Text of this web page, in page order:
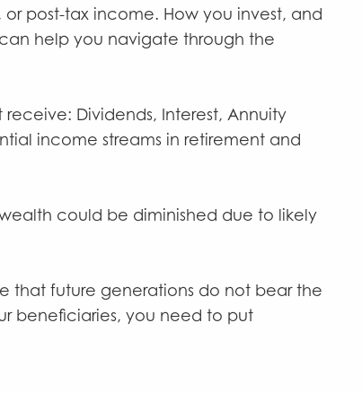
post-tax income. How you invest, and
help you navigate through the
Dividends, Interest, Annuity
income streams in retirement and
could be diminished due to likely
that future generations do not bear the
beneficiaries, you need to put